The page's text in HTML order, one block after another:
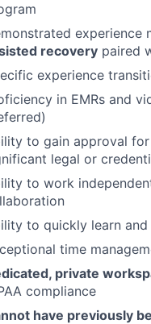
experience
recovery paired
experience
in EMRs and
to gain approval
legal or
to work
to quickly learn
time
private
compliance
have previously